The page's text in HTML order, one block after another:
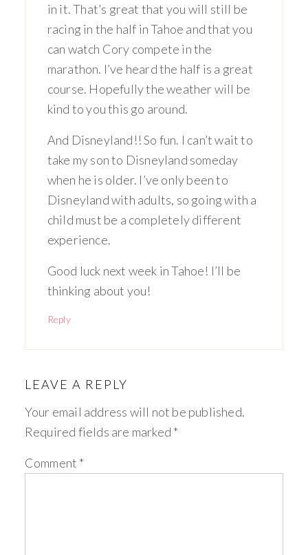
in it. That’s great that you will still be
racing in the half in Tahoe and that you
can watch Cory compete in the
marathon. I’ve heard the half is a great
course. Hopefully the weather will be
kind to you this go around.
And Disneyland!! So fun. I can’t wait to
take my son to Disneyland someday
when he is older. I’ve only been to
Disneyland with adults, so going with a
child must be a completely different
experience.
Good luck next week in Tahoe! I’ll be
thinking about you!
Reply
LEAVE A REPLY
Your email address will not be published.
Required fields are marked *
Comment *